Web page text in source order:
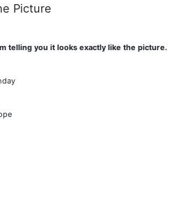
Picture
telling you it looks exactly like the picture.